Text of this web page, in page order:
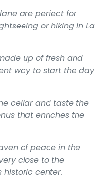
are perfect for
or hiking in La
up of fresh and
way to start the day
cellar and taste the
that enriches the
of peace in the
close to the
historic center.